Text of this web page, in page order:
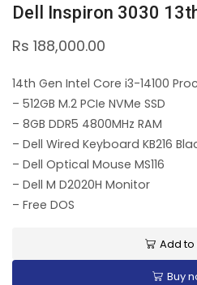
Dell Inspiron 3030
Rs 188,000.00
14th Gen Intel Core i3-14100
– 512GB M.2 PCIe NVMe SSD
– 8GB DDR5 4800MHz RAM
– Dell Wired Keyboard KB216
– Dell Optical Mouse MS116
– Dell M D2020H Monitor
– Free DOS
Add
Buy